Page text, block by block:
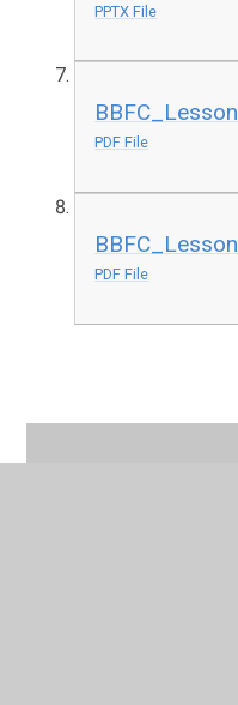
PPTX File
PDF File
PDF File